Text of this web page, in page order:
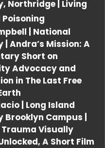
Northridge | Living
| National
Andra’s Mission: A
Short on
Advocacy and
in The Last Free
| Long Island
Brooklyn Campus |
Trauma Visually
A Short Film